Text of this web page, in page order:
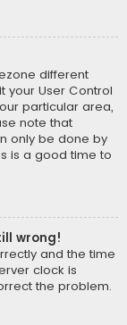
different
your User Control
particular area,
note that
only be done by
is a good time to
wrong!
and the time
clock is
the problem.